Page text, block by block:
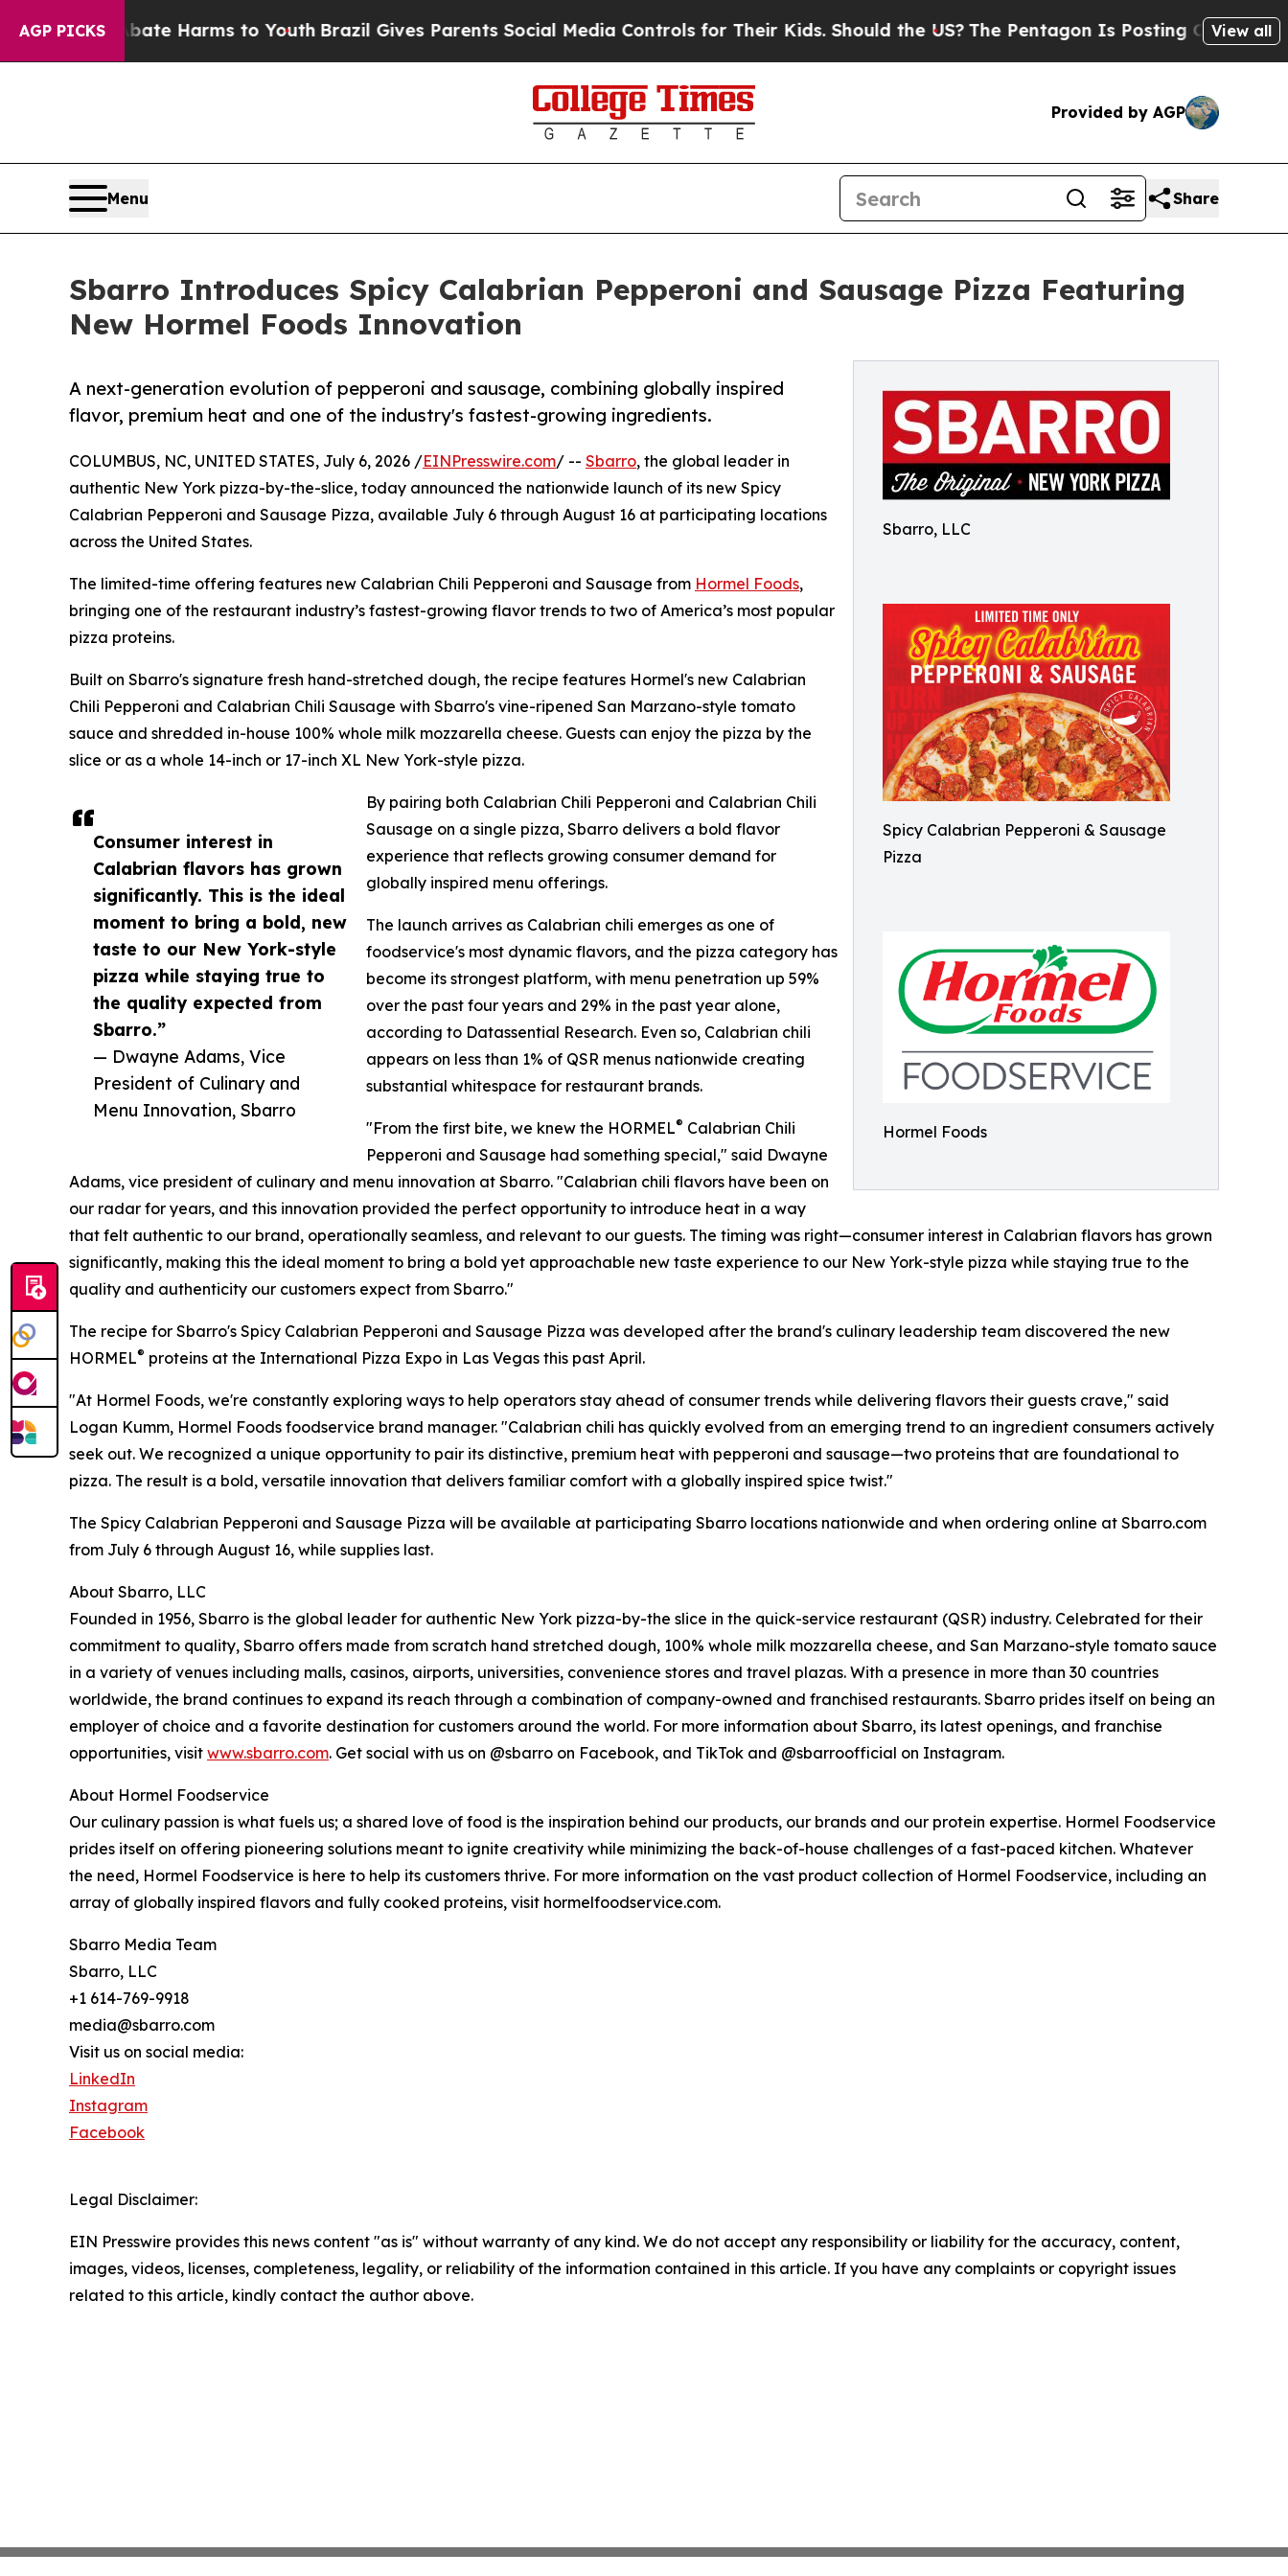
AGP PICKS
to Abate Harms to Youth Brazil Gives Parents Social Media Controls for Their Kids. Should the US?The Pentagon Is Posting Cryptic BiblicalView all
Provided by AGP
Menu Share
Sbarro Introduces Spicy Calabrian Pepperoni and Sausage Pizza Featuring
New Hormel Foods Innovation
Sbarro, LLC
Spicy Calabrian Pepperoni & Sausage
Pizza
Hormel Foods
A next-generation evolution of pepperoni and sausage, combining globally inspired
flavor, premium heat and one of the industry's fastest-growing ingredients.
Consumer interest in
Calabrian flavors has grown
significantly. This is the ideal
moment to bring a bold, new
taste to our New York-style
pizza while staying true to
the quality expected from
Sbarro.”
— Dwayne Adams, Vice
President of Culinary and
Menu Innovation, Sbarro
COLUMBUS, NC, UNITED STATES, July 6, 2026 /EINPresswire.com/ -- Sbarro, the global leader in
authentic New York pizza-by-the-slice, today announced the nationwide launch of its new Spicy
Calabrian Pepperoni and Sausage Pizza, available July 6 through August 16 at participating locations
across the United States.
The limited-time offering features new Calabrian Chili Pepperoni and Sausage from Hormel Foods,
bringing one of the restaurant industry’s fastest-growing flavor trends to two of America’s most popular
pizza proteins.
Built on Sbarro's signature fresh hand-stretched dough, the recipe features Hormel's new Calabrian
Chili Pepperoni and Calabrian Chili Sausage with Sbarro's vine-ripened San Marzano-style tomato
sauce and shredded in-house 100% whole milk mozzarella cheese. Guests can enjoy the pizza by the
slice or as a whole 14-inch or 17-inch XL New York-style pizza.
By pairing both Calabrian Chili Pepperoni and Calabrian Chili
Sausage on a single pizza, Sbarro delivers a bold flavor
experience that reflects growing consumer demand for
globally inspired menu offerings.
The launch arrives as Calabrian chili emerges as one of
foodservice's most dynamic flavors, and the pizza category has
become its strongest platform, with menu penetration up 59%
over the past four years and 29% in the past year alone,
according to Datassential Research. Even so, Calabrian chili
appears on less than 1% of QSR menus nationwide creating
substantial whitespace for restaurant brands.
"From the first bite, we knew the HORMEL® Calabrian Chili
Pepperoni and Sausage had something special," said Dwayne
Adams, vice president of culinary and menu innovation at Sbarro. "Calabrian chili flavors have been on
our radar for years, and this innovation provided the perfect opportunity to introduce heat in a way
that felt authentic to our brand, operationally seamless, and relevant to our guests. The timing was right—consumer interest in Calabrian flavors has grown
significantly, making this the ideal moment to bring a bold yet approachable new taste experience to our New York-style pizza while staying true to the
quality and authenticity our customers expect from Sbarro."
The recipe for Sbarro's Spicy Calabrian Pepperoni and Sausage Pizza was developed after the brand's culinary leadership team discovered the new
HORMEL® proteins at the International Pizza Expo in Las Vegas this past April.
"At Hormel Foods, we're constantly exploring ways to help operators stay ahead of consumer trends while delivering flavors their guests crave," said
Logan Kumm, Hormel Foods foodservice brand manager. "Calabrian chili has quickly evolved from an emerging trend to an ingredient consumers actively
seek out. We recognized a unique opportunity to pair its distinctive, premium heat with pepperoni and sausage—two proteins that are foundational to
pizza. The result is a bold, versatile innovation that delivers familiar comfort with a globally inspired spice twist."
The Spicy Calabrian Pepperoni and Sausage Pizza will be available at participating Sbarro locations nationwide and when ordering online at Sbarro.com
from July 6 through August 16, while supplies last.
About Sbarro, LLC
Founded in 1956, Sbarro is the global leader for authentic New York pizza-by-the slice in the quick-service restaurant (QSR) industry. Celebrated for their
commitment to quality, Sbarro offers made from scratch hand stretched dough, 100% whole milk mozzarella cheese, and San Marzano-style tomato sauce
in a variety of venues including malls, casinos, airports, universities, convenience stores and travel plazas. With a presence in more than 30 countries
worldwide, the brand continues to expand its reach through a combination of company-owned and franchised restaurants. Sbarro prides itself on being an
employer of choice and a favorite destination for customers around the world. For more information about Sbarro, its latest openings, and franchise
opportunities, visit www.sbarro.com. Get social with us on @sbarro on Facebook, and TikTok and @sbarroofficial on Instagram.
About Hormel Foodservice
Our culinary passion is what fuels us; a shared love of food is the inspiration behind our products, our brands and our protein expertise. Hormel Foodservice
prides itself on offering pioneering solutions meant to ignite creativity while minimizing the back-of-house challenges of a fast-paced kitchen. Whatever
the need, Hormel Foodservice is here to help its customers thrive. For more information on the vast product collection of Hormel Foodservice, including an
array of globally inspired flavors and fully cooked proteins, visit hormelfoodservice.com.
Sbarro Media Team
Sbarro, LLC
+1 614-769-9918
media@sbarro.com
Visit us on social media:
LinkedIn
Instagram
Facebook
Legal Disclaimer:
EIN Presswire provides this news content "as is" without warranty of any kind. We do not accept any responsibility or liability for the accuracy, content,
images, videos, licenses, completeness, legality, or reliability of the information contained in this article. If you have any complaints or copyright issues
related to this article, kindly contact the author above.